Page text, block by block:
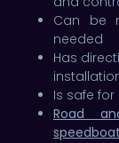
Can be
needed
Has
Is safe
Road